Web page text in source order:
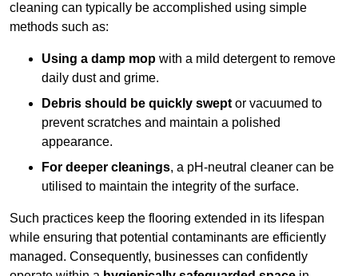
cleaning can typically be accomplished using simple
methods such as:
Using a damp mop with a mild detergent to remove
daily dust and grime.
Debris should be quickly swept or vacuumed to
prevent scratches and maintain a polished
appearance.
For deeper cleanings, a pH-neutral cleaner can be
utilised to maintain the integrity of the surface.
Such practices keep the flooring extended in its lifespan
while ensuring that potential contaminants are efficiently
managed. Consequently, businesses can confidently